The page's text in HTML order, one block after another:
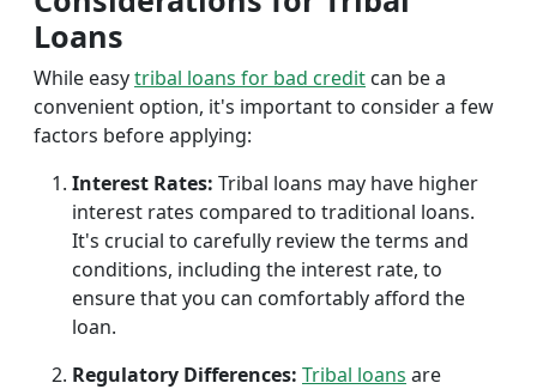
Loans
While easytribal loans for bad credit can be a
convenient option, it's important to consider a few
factors before applying:
Interest Rates: Tribal loans may have higher
interest rates compared to traditional loans.
It's crucial to carefully review the terms and
conditions, including the interest rate, to
ensure that you can comfortably afford the
loan.
Regulatory Differences: Tribal loans are